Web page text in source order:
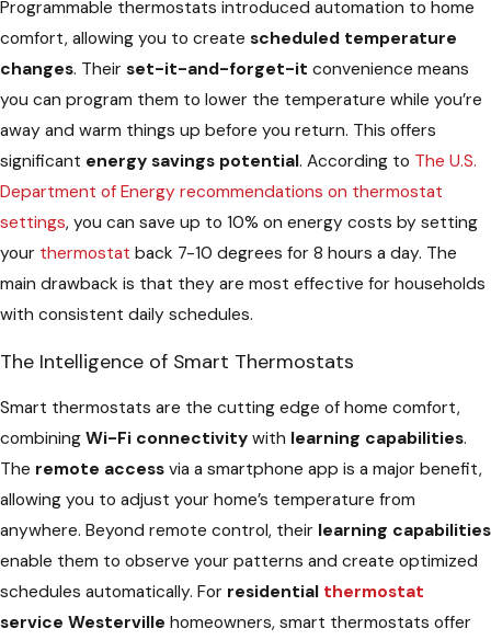
Programmable thermostats introduced automation to home
comfort, allowing you to create scheduled temperature
changes. Their set-it-and-forget-it convenience means
you can program them to lower the temperature while you’re
away and warm things up before you return. This offers
significant energy savings potential. According to The U.S.
Department of Energy recommendations on thermostat
settings, you can save up to 10% on energy costs by setting
your thermostat back 7-10 degrees for 8 hours a day. The
main drawback is that they are most effective for households
with consistent daily schedules.
The Intelligence of Smart Thermostats
Smart thermostats are the cutting edge of home comfort,
combining Wi-Fi connectivity with learning capabilities.
The remote access via a smartphone app is a major benefit,
allowing you to adjust your home’s temperature from
anywhere. Beyond remote control, their learning capabilities
enable them to observe your patterns and create optimized
schedules automatically. For residential thermostat
service Westerville homeowners, smart thermostats offer